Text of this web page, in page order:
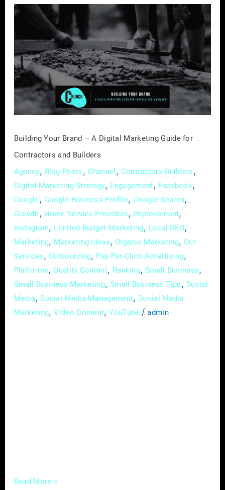
Building Your Brand – A Digital Marketing Guide for
Contractors and Builders
Agency, Blog Posts , Channel , Contractors Builders ,
Digital Marketing Strategy, Engagement, Facebook,
Google, Google Business Profile, Google Search,
Growth, Home Service Providers, Improvement,
Instagram, Limited Budget Marketing, Local SEO,
Marketing, Marketing Ideas, Organic Marketing, Our
Services, Outsourcing, Pay-Per-Click Advertising,
Platforms,Quality Content, Ranking,Small Business,
Small Business Marketing, Small Business Tips , Social
Media,Social Media Management,Social Media
Marketing,Video Content,YouTube /admin
Building
Brand
–
A
Digital
Marketing
Guide
Builders
Read More »